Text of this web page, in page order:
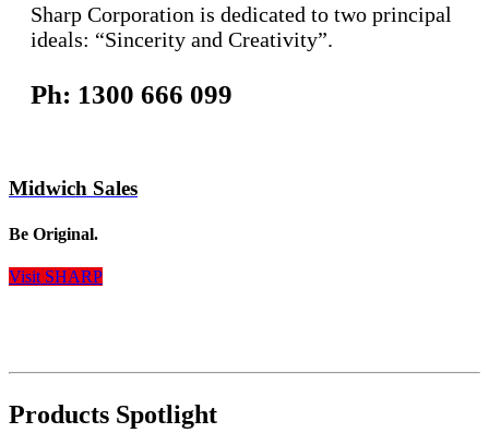
Sharp Corporation is dedicated to two principal
ideals: “Sincerity and Creativity”.
Ph: 1300 666 099
Midwich Sales
Be Original.
Visit SHARP
Products Spotlight